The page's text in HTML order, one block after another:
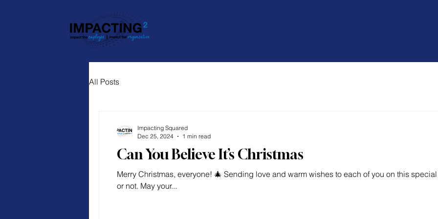
All Posts
Can You Believe It’s Christmas
Merry Christmas, everyone! 🎄 Sending love and warm wishes to each of you on this
or not. May your...
Impacting Squared
Dec 25, 2024
1 min read